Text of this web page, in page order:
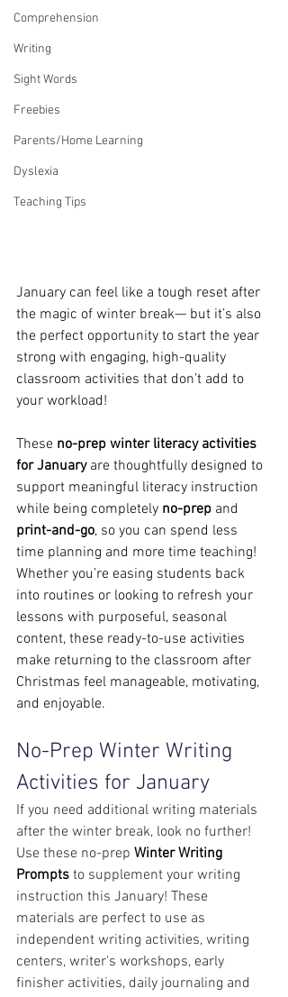
Comprehension
Writing
Sight Words
Freebies
Parents/Home Learning
Dyslexia
Teaching Tips
January can feel like a tough reset after
the magic of winter break— but it’s also
the perfect opportunity to start the year
strong with engaging, high-quality
classroom activities that don’t add to
your workload!
These no-prep winter literacy activities
for January are thoughtfully designed to
support meaningful literacy instruction
while being completely no-prep and
print-and-go, so you can spend less
time planning and more time teaching!
Whether you’re easing students back
into routines or looking to refresh your
lessons with purposeful, seasonal
content, these ready-to-use activities
make returning to the classroom after
Christmas feel manageable, motivating,
and enjoyable.
No-Prep Winter Writing
Activities for January
If you need additional writing materials
after the winter break, look no further!
Use these no-prep Winter Writing
Prompts to supplement your writing
instruction this January! These
materials are perfect to use as
independent writing activities, writing
centers, writer's workshops, early
finisher activities, daily journaling and